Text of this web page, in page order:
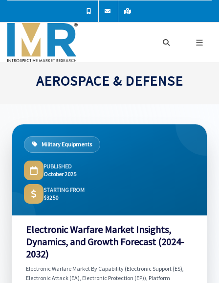
AEROSPACE & DEFENSE
Military Equipments
PUBLISHED
October 2025
STARTING FROM
$3250
Electronic Warfare Market Insights,
Dynamics, and Growth Forecast (2024-
2032)
Electronic Warfare Market By Capability (Electronic Support (ES),
Electronic Attack (EA), Electronic Protection (EP)), Platform